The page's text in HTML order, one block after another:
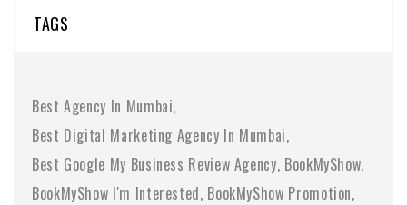
TAGS
Best Agency In Mumbai
Best Digital Marketing Agency In Mumbai
Best Google My Business Review Agency BookMyShow
BookMyShow I'm Interested BookMyShow Promotion